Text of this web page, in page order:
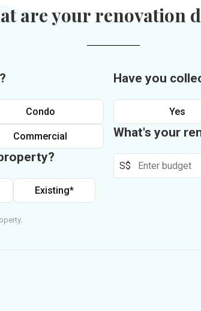
are your renovation
Condo
Commercial
Existing*
Have you
Yes
What's your
S$